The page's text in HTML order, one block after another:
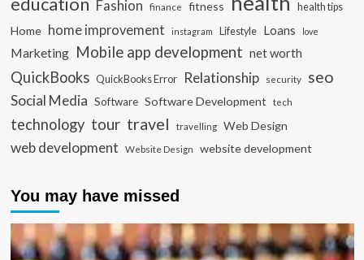
Fashion finance fitness health tips
Home home improvement instagram Lifestyle Loans love
Marketing Mobile app development net worth
QuickBooks QuickBooks Error Relationship security seo
Social Media Software Software Development tech
technology tour travel travelling Web Design
web development Website Design website development
You may have missed